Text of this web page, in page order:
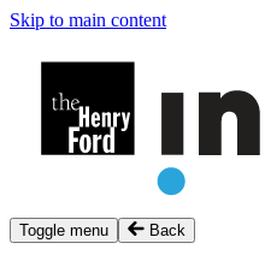
Skip to main content
Toggle menu Back